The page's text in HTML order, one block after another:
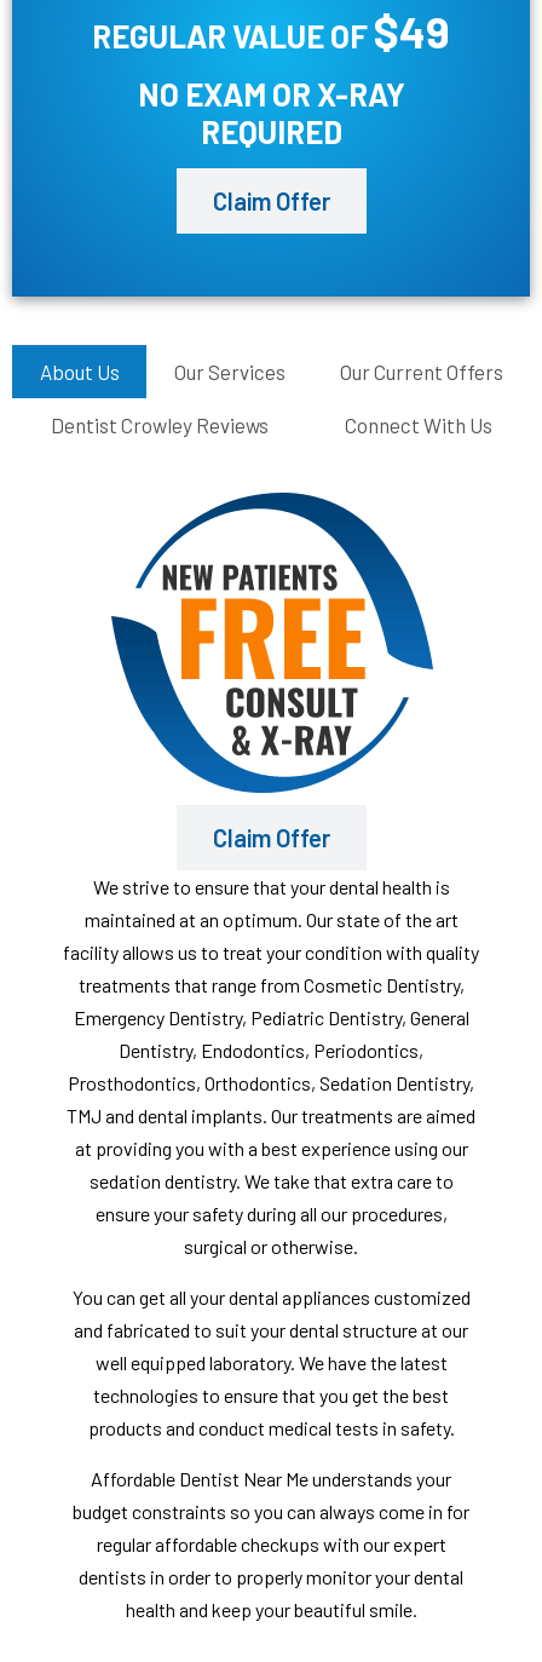
REGULAR VALUE OF$49
NO EXAM OR X-RAY
REQUIRED
Claim Offer
About Us
Claim Offer
We strive to ensure that your dental health is
maintained at an optimum. Our state of the art
facility allows us to treat your condition with quality
treatments that range from Cosmetic Dentistry,
Emergency Dentistry, Pediatric Dentistry, General
Dentistry, Endodontics, Periodontics,
Prosthodontics, Orthodontics, Sedation Dentistry,
TMJ and dental implants. Our treatments are aimed
at providing you with a best experience using our
sedation dentistry. We take that extra care to
ensure your safety during all our procedures,
surgical or otherwise.
You can get all your dental appliances customized
and fabricated to suit your dental structure at our
well equipped laboratory. We have the latest
technologies to ensure that you get the best
products and conduct medical tests in safety.
Affordable Dentist Near Me understands your
budget constraints so you can always come in for
regular affordable checkups with our expert
dentists in order to properly monitor your dental
health and keep your beautiful smile.
Our Services Our Current Offers
Dentist Crowley Reviews Connect With Us